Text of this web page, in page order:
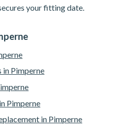
your fitting date.
Pimperne
Pimperne
in Pimperne